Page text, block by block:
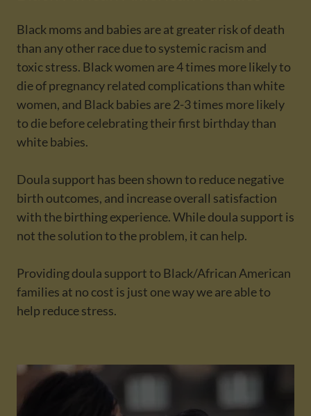
Black moms and babies are at greater risk of death
than any other race due to systemic racism and
toxic stress. Black women are 4 times more likely to
die of pregnancy related complications than white
women, and Black babies are 2-3 times more likely
to die before celebrating their first birthday than
white babies.
Doula support has been shown to reduce negative
birth outcomes, and increase overall satisfaction
with the birthing experience. While doula support is
not the solution to the problem, it can help.
Providing doula support to Black/African American
families at no cost is just one way we are able to
help reduce stress.